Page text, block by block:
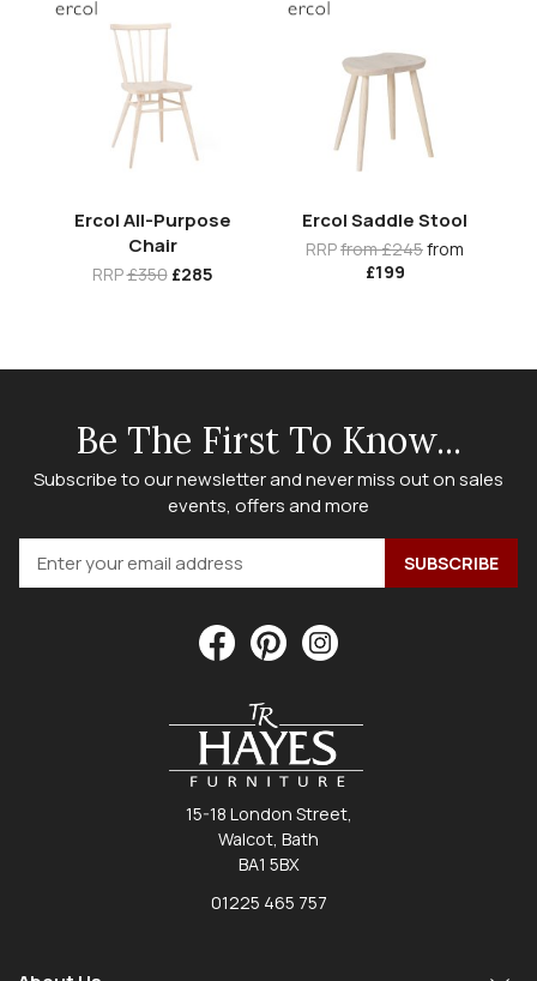
Ercol All-Purpose
Chair
RRP£350 £285
Ercol Saddle Stool
RRPfrom £245from
£199
Be The First To Know...
Subscribe to our newsletter and never miss out on sales
events, offers and more
15-18 London Street,
Walcot, Bath
BA1 5BX
01225 465 757